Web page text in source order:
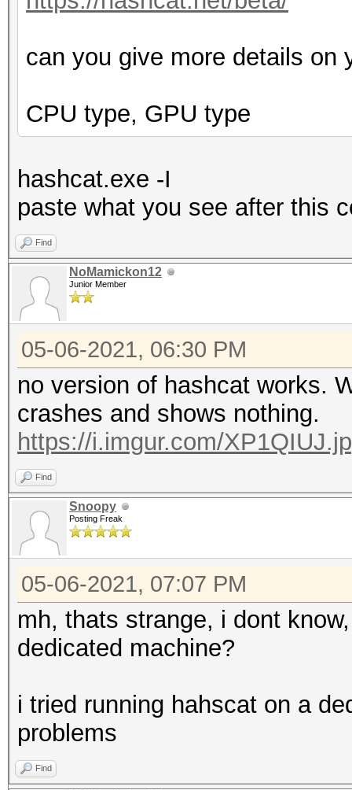
can you give more details on
CPU type, GPU type
hashcat.exe -I
paste what you see after this
Find
NoMamickon12
Junior Member
05-06-2021, 06:30 PM
no version of hashcat works.
crashes and shows nothing.
https://i.imgur.com/
Find
Snoopy
Posting Freak
05-06-2021, 07:07 PM
mh, thats strange, i dont
dedicated machine?
i tried running hahscat on a
problems
Find